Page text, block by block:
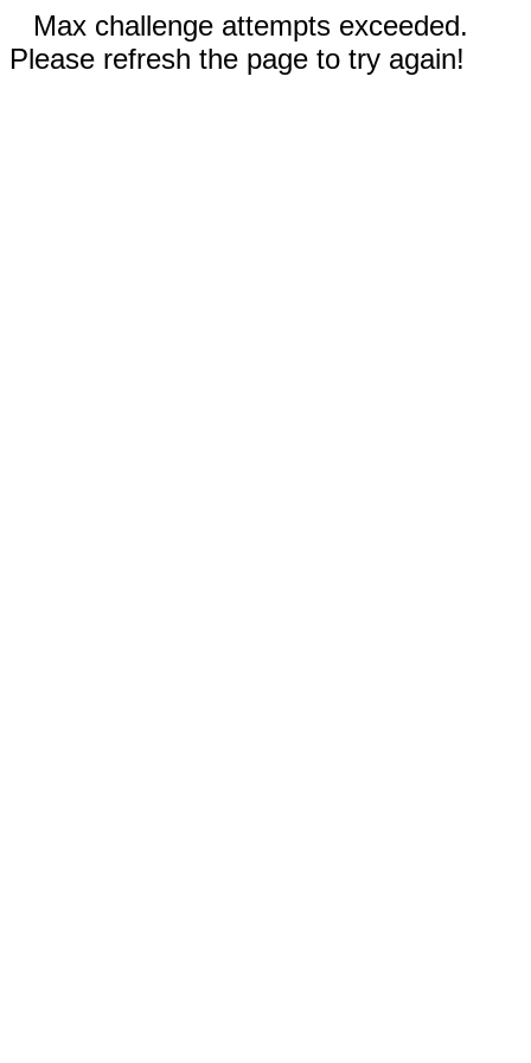
Max challenge attempts exceeded.
Please refresh the page to try again!